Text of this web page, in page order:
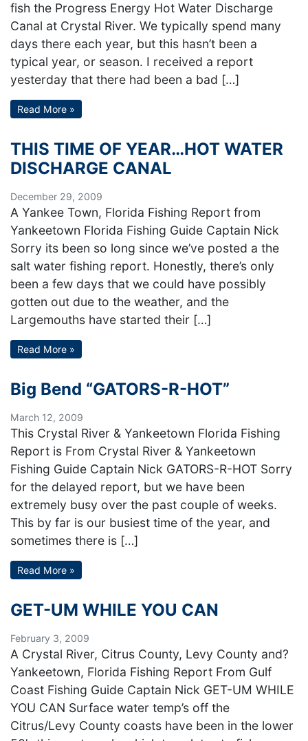
fish the Progress Energy Hot Water Discharge
Canal at Crystal River. We typically spend many
days there each year, but this hasn’t been a
typical year, or season. I received a report
yesterday that there had been a bad […]
Read More »
THIS TIME OF YEAR…HOT WATER
DISCHARGE CANAL
December 29, 2009
A Yankee Town, Florida Fishing Report from
Yankeetown Florida Fishing Guide Captain Nick
Sorry its been so long since we’ve posted a the
salt water fishing report. Honestly, there’s only
been a few days that we could have possibly
gotten out due to the weather, and the
Largemouths have started their […]
Read More »
Big Bend “GATORS-R-HOT”
March 12, 2009
This Crystal River & Yankeetown Florida Fishing
Report is From Crystal River & Yankeetown
Fishing Guide Captain Nick GATORS-R-HOT Sorry
for the delayed report, but we have been
extremely busy over the past couple of weeks.
This by far is our busiest time of the year, and
sometimes there is […]
Read More »
GET-UM WHILE YOU CAN
February 3, 2009
A Crystal River, Citrus County, Levy County and?
Yankeetown, Florida Fishing Report From Gulf
Coast Fishing Guide Captain Nick GET-UM WHILE
YOU CAN Surface water temp’s off the
Citrus/Levy County coasts have been in the lower